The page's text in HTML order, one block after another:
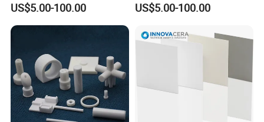
Parts
US$5.00-100.00 US$5.00-100.00